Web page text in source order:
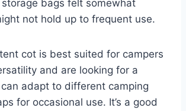
bags felt somewhat
not hold up to frequent use.
cot is best suited for campers
and are looking for a
adapt to different camping
for occasional use. It’s a good